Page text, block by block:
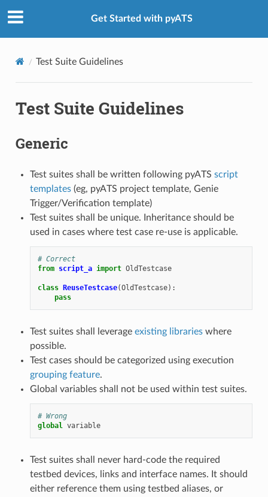
Get Started with pyATS
Test Suite Guidelines
Test Suite Guidelines
Generic
Test suites shall be written following pyATS script
templates(eg, pyATS project template, Genie
Trigger/Verification template)
Test suites shall be unique. Inheritance should be
used in cases where test case re-use is applicable.
# Correct
from script_a import OldTestcase
class ReuseTestcase(OldTestcase):
pass
Test suites shall leverage existing librarieswhere
possible.
Test cases should be categorized using execution
grouping feature.
Global variables shall not be used within test suites.
# Wrong
global variable
Test suites shall never hard-code the required
testbed devices, links and interface names. It should
either reference them using testbed aliases, or